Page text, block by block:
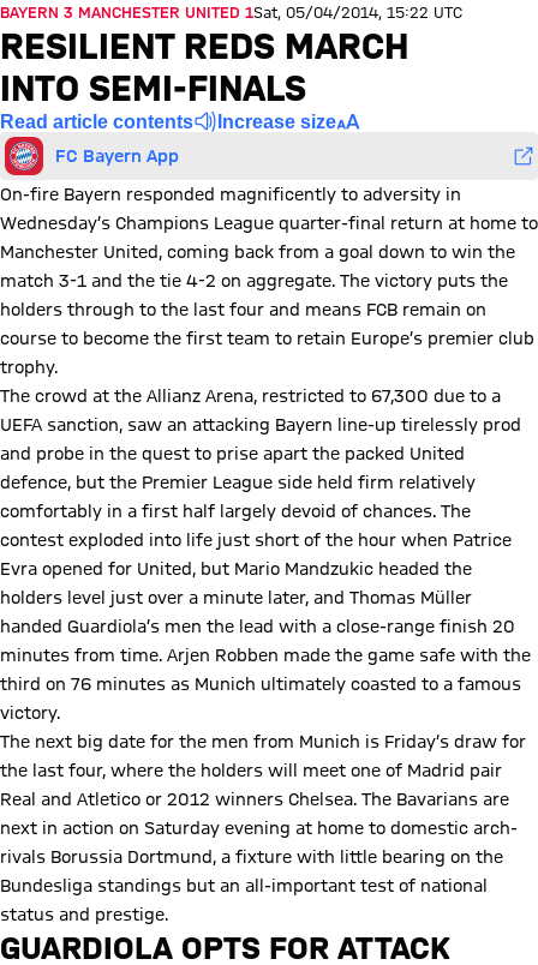
BAYERN 3 MANCHESTER UNITED 1Sat, 05/04/2014, 15:22 UTC
RESILIENT REDS MARCH
INTO SEMI-FINALS
Read article contents Increase size
FC Bayern App
On-fire Bayern responded magnificently to adversity in
Wednesday’s Champions League quarter-final return at home to
Manchester United, coming back from a goal down to win the
match 3-1 and the tie 4-2 on aggregate. The victory puts the
holders through to the last four and means FCB remain on
course to become the first team to retain Europe’s premier club
trophy.
The crowd at the Allianz Arena, restricted to 67,300 due to a
UEFA sanction, saw an attacking Bayern line-up tirelessly prod
and probe in the quest to prise apart the packed United
defence, but the Premier League side held firm relatively
comfortably in a first half largely devoid of chances. The
contest exploded into life just short of the hour when Patrice
Evra opened for United, but Mario Mandzukic headed the
holders level just over a minute later, and Thomas Müller
handed Guardiola’s men the lead with a close-range finish 20
minutes from time. Arjen Robben made the game safe with the
third on 76 minutes as Munich ultimately coasted to a famous
victory.
The next big date for the men from Munich is Friday’s draw for
the last four, where the holders will meet one of Madrid pair
Real and Atletico or 2012 winners Chelsea. The Bavarians are
next in action on Saturday evening at home to domestic arch-
rivals Borussia Dortmund, a fixture with little bearing on the
Bundesliga standings but an all-important test of national
status and prestige.
GUARDIOLA OPTS FOR ATTACK